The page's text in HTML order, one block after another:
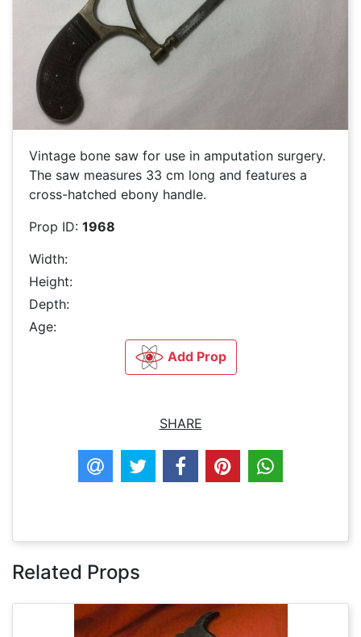
Vintage bone saw for use in amputation surgery.
The saw measures 33 cm long and features a
cross-hatched ebony handle.
Prop ID: 1968
Width:
Height:
Depth:
Age:
Add Prop
SHARE
Related Props